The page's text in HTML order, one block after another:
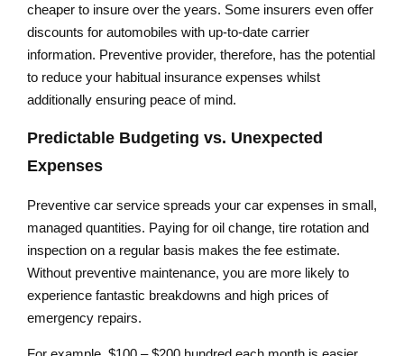
cheaper to insure over the years. Some insurers even offer
discounts for automobiles with up-to-date carrier
information. Preventive provider, therefore, has the potential
to reduce your habitual insurance expenses whilst
additionally ensuring peace of mind.
Predictable Budgeting vs. Unexpected
Expenses
Preventive car service spreads your car expenses in small,
managed quantities. Paying for oil change, tire rotation and
inspection on a regular basis makes the fee estimate.
Without preventive maintenance, you are more likely to
experience fantastic breakdowns and high prices of
emergency repairs.